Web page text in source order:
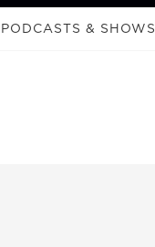
PODCASTS & SHOWS